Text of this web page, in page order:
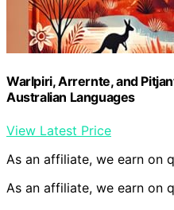
Warlpiri, Arrernte, and
Australian Languages
View Latest Price
As an affiliate, we earn on
As an affiliate, we earn on